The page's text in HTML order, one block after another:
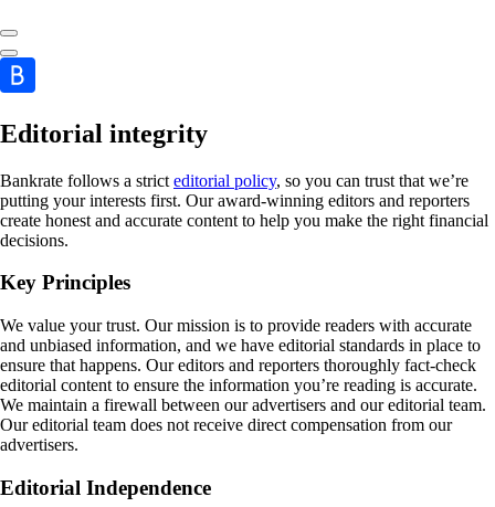
Editorial integrity
Bankrate follows a strict editorial policy, so you can trust that we’re
putting your interests first. Our award-winning editors and reporters
create honest and accurate content to help you make the right financial
decisions.
Key Principles
We value your trust. Our mission is to provide readers with accurate
and unbiased information, and we have editorial standards in place to
ensure that happens. Our editors and reporters thoroughly fact-check
editorial content to ensure the information you’re reading is accurate.
We maintain a firewall between our advertisers and our editorial team.
Our editorial team does not receive direct compensation from our
advertisers.
Editorial Independence